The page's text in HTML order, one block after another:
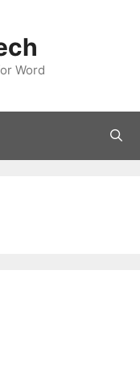
Word